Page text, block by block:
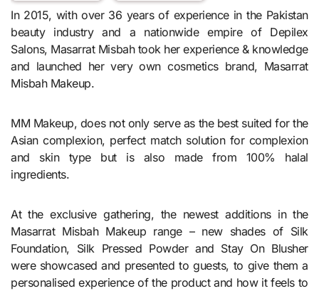
In 2015, with over 36 years of experience in the Pakistan
beauty industry and a nationwide empire of Depilex
Salons, Masarrat Misbah took her experience & knowledge
and launched her very own cosmetics brand, Masarrat
Misbah Makeup.
MM Makeup, does not only serve as the best suited for the
Asian complexion, perfect match solution for complexion
and skin type but is also made from 100% halal
ingredients.
At the exclusive gathering, the newest additions in the
Masarrat Misbah Makeup range – new shades of Silk
Foundation, Silk Pressed Powder and Stay On Blusher
were showcased and presented to guests, to give them a
personalised experience of the product and how it feels to